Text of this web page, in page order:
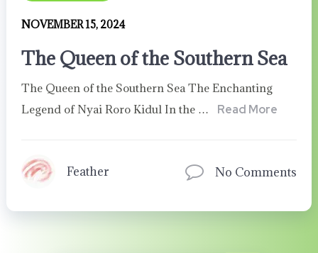
NOVEMBER 15, 2024
The Queen of the Southern Sea
The Queen of the Southern Sea The Enchanting
Legend of Nyai Roro Kidul In the …
Read More
Feather No Comments